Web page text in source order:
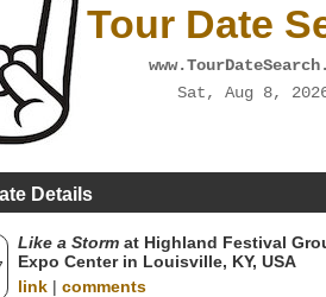
Tour Date
Sat, Aug 8,
Details
Like a Storm at Highland Festival
Expo Center in Louisville, KY, USA
link | comments